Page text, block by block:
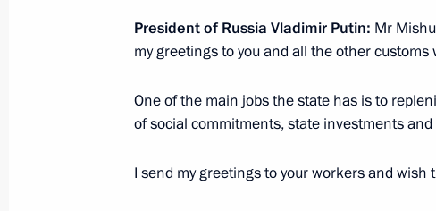
Meeting with Head of the Federal
Mishustin
November 20, 2018, 21:00
Meeting with Head of the Federal
President of Russia Vladimir Putin: Mr
my greetings to you and all the other customs
One of the main jobs the state has is to
of social commitments, state investments
I send my greetings to your workers and wish